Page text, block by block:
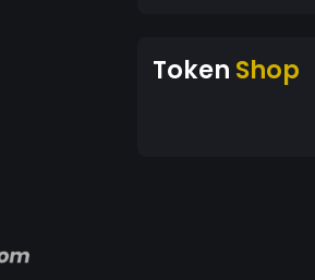
Token Shop